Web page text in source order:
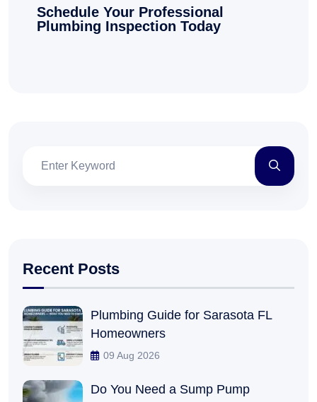
Schedule Your Professional
Plumbing Inspection Today
Recent Posts
Plumbing Guide for Sarasota FL
Homeowners
09 Aug 2026
Do You Need a Sump Pump